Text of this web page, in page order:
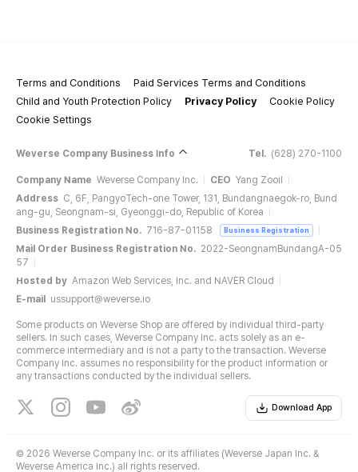
Terms and Conditions
Paid Services Terms and Conditions
Child and Youth Protection Policy
Privacy Policy
Cookie Policy
Cookie Settings
Weverse Company Business Info Tel. (628) 270-1100
Company Name Weverse Company Inc. CEO Yang Zooil
Address C, 6F, PangyoTech-one Tower, 131, Bundangnaegok-ro, Bund
ang-gu, Seongnam-si, Gyeonggi-do, Republic of Korea
Business Registration No. 716-87-01158 Business Registration
Mail Order Business Registration No. 2022-SeongnamBundangA-05
57
Hosted by Amazon Web Services, Inc. and NAVER Cloud
E-mail
ussupport@weverse.io
Some products on Weverse Shop are offered by individual third-party
sellers. In such cases, Weverse Company Inc. acts solely as an e-
commerce intermediary and is not a party to the transaction. Weverse
Company Inc. assumes no responsibility for the product information or
any transactions conducted by the individual sellers.
Download App
© 2026 Weverse Company Inc. or its affiliates (Weverse Japan Inc. &
Weverse America Inc.) all rights reserved.